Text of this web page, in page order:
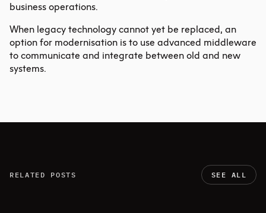
business operations.
When legacy technology cannot yet be replaced, an
option for modernisation is to use advanced middleware
to communicate and integrate between old and new
systems.
RELATED POSTS SEE ALL